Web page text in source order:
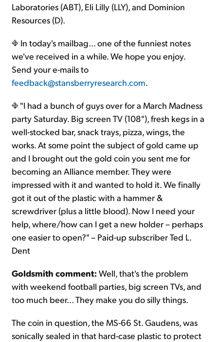
Laboratories (ABT), Eli Lilly (LLY), and Dominion
Resources (D).
In today's mailbag… one of the funniest notes
we've received in a while. We hope you enjoy.
Send your e-mails to
feedback@stansberryresearch.com.
"I had a bunch of guys over for a March Madness
party Saturday. Big screen TV (108"), fresh kegs in a
well-stocked bar, snack trays, pizza, wings, the
works. At some point the subject of gold came up
and I brought out the gold coin you sent me for
becoming an Alliance member. They were
impressed with it and wanted to hold it. We finally
got it out of the plastic with a hammer &
screwdriver (plus a little blood). Now I need your
help, where/how can I get a new holder – perhaps
one easier to open?" – Paid-up subscriber Ted L.
Dent
Goldsmith comment: Well, that's the problem
with weekend football parties, big screen TVs, and
too much beer... They make you do silly things.
The coin in question, the MS-66 St. Gaudens, was
sonically sealed in that hard-case plastic to protect